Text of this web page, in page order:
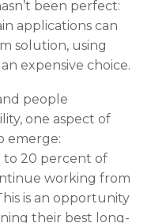
been perfect:
applications can
solution, using
expensive choice.
people
one aspect of
emerge:
to 20 percent of
working from
is an opportunity
their best long-